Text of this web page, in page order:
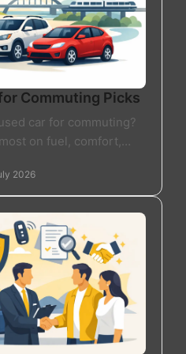
Commuting Picks
car for commuting?
on fuel, comfort,
car.2026